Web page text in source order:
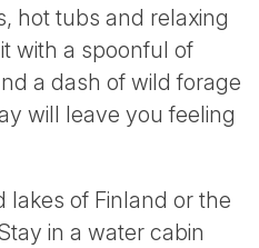
hot tubs and relaxing
with a spoonful of
a dash of wild forage
will leave you feeling
lakes of Finland or the
in a water cabin